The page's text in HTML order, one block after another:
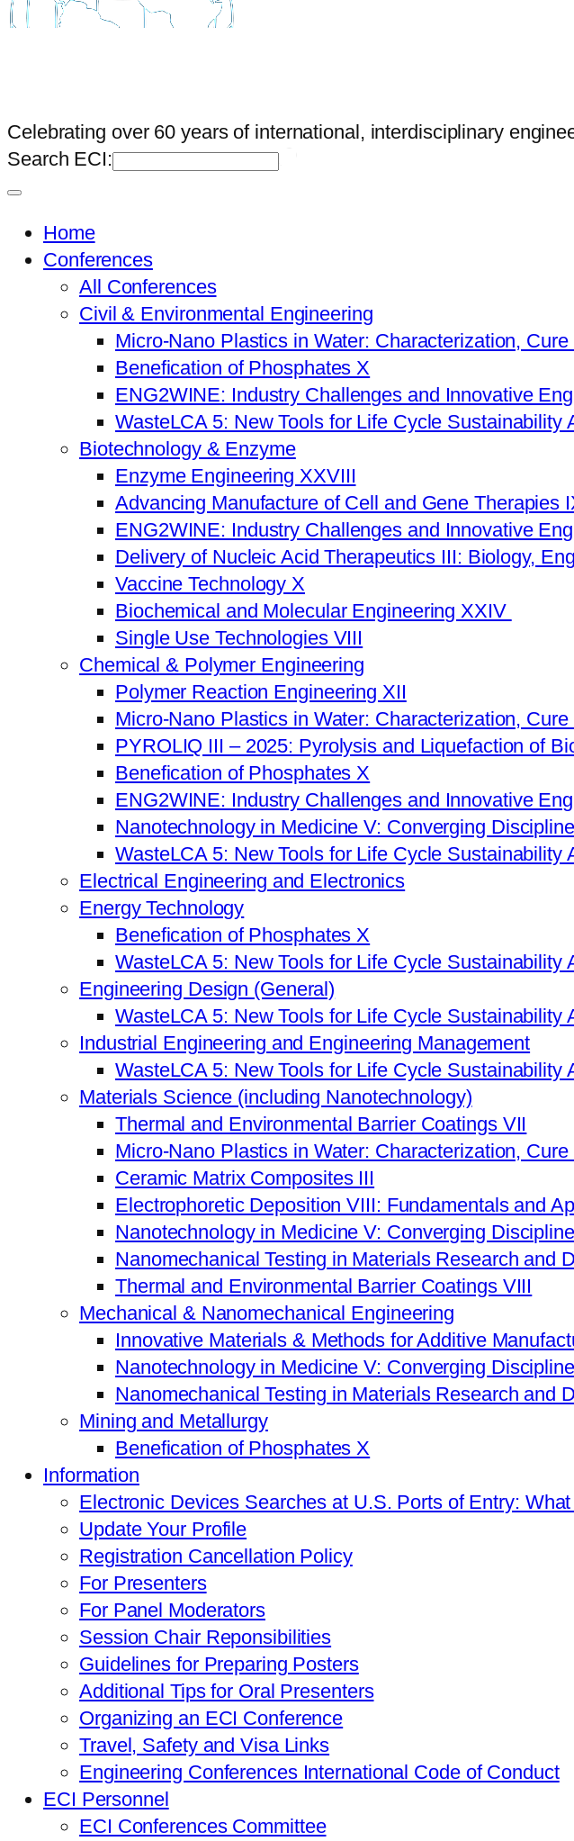
Celebrating over 60 years of international, interdisciplinary
Search ECI:
Home
Conferences
All Conferences
Civil & Environmental Engineering
Micro-Nano Plastics in Water: Characterization,
Benefication of Phosphates X
ENG2WINE: Industry Challenges and Innovative
WasteLCA 5: New Tools for Life Cycle
Biotechnology & Enzyme
Enzyme Engineering XXVIII
Advancing Manufacture of Cell and Gene Therapies
ENG2WINE: Industry Challenges and Innovative
Delivery of Nucleic Acid Therapeutics III: Biology,
Vaccine Technology X
Biochemical and Molecular Engineering XXIV
Single Use Technologies VIII
Chemical & Polymer Engineering
Polymer Reaction Engineering XII
Micro-Nano Plastics in Water: Characterization,
PYROLIQ III – 2025: Pyrolysis and Liquefaction of
Benefication of Phosphates X
ENG2WINE: Industry Challenges and Innovative
Nanotechnology in Medicine V: Converging
WasteLCA 5: New Tools for Life Cycle
Electrical Engineering and Electronics
Energy Technology
Benefication of Phosphates X
WasteLCA 5: New Tools for Life Cycle
Engineering Design (General)
WasteLCA 5: New Tools for Life Cycle
Industrial Engineering and Engineering Management
WasteLCA 5: New Tools for Life Cycle
Materials Science (including Nanotechnology)
Thermal and Environmental Barrier Coatings VII
Micro-Nano Plastics in Water: Characterization,
Ceramic Matrix Composites III
Electrophoretic Deposition VIII: Fundamentals and
Nanotechnology in Medicine V: Converging
Nanomechanical Testing in Materials Research and
Thermal and Environmental Barrier Coatings VIII
Mechanical & Nanomechanical Engineering
Innovative Materials & Methods for Additive
Nanotechnology in Medicine V: Converging
Nanomechanical Testing in Materials Research and
Mining and Metallurgy
Benefication of Phosphates X
Information
Electronic Devices Searches at U.S. Ports of Entry:
Update Your Profile
Registration Cancellation Policy
For Presenters
For Panel Moderators
Session Chair Reponsibilities
Guidelines for Preparing Posters
Additional Tips for Oral Presenters
Organizing an ECI Conference
Travel, Safety and Visa Links
Engineering Conferences International Code of Conduct
ECI Personnel
ECI Conferences Committee